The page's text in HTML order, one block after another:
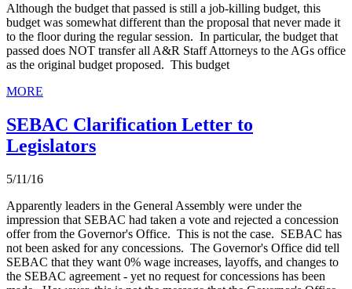
Although the budget that passed is still a job-killing budget, this
budget was somewhat different than the proposal that never made it
to the floor during the regular session. In particular, the budget that
passed does NOT transfer all A&R Staff Attorneys to the AGs office
as the original budget proposed. This budget
MORE
SEBAC Clarification Letter to
Legislators
5/11/16
Apparently leaders in the General Assembly were under the
impression that SEBAC had taken a vote and rejected a concession
offer from the Governor's Office. This is not the case. SEBAC has
not been asked for any concessions. The Governor's Office did tell
SEBAC that they want 0% wage increases, layoffs, and changes to
the SEBAC agreement - yet no request for concessions has been